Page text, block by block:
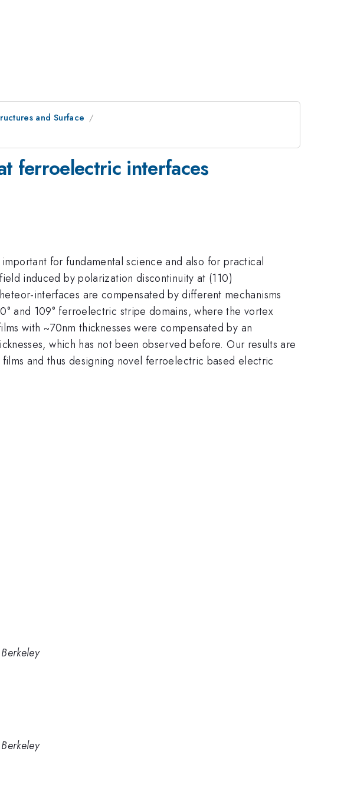
and Surface
ferroelectric interfaces
for fundamental science and also for practical
induced by polarization discontinuity at (110)
interfaces are compensated by different mechanisms
and 109° ferroelectric stripe domains, where the vortex
with ~70nm thicknesses were compensated by an
which has not been observed before. Our results are
and thus designing novel ferroelectric based electric